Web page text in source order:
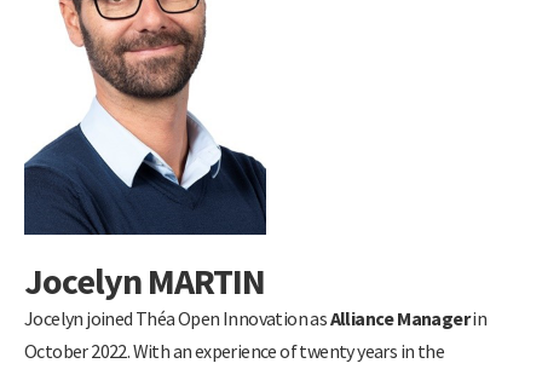
Jocelyn MARTIN
Jocelyn joined Théa Open Innovation asAlliance Managerin
October 2022. With an experience of twenty years in the